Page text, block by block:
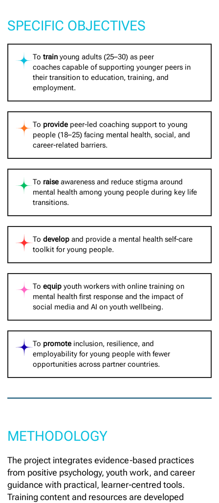
SPECIFIC OBJECTIVES
To train young adults (25–30) as peer
coaches capable of supporting younger peers in
their transition to education, training, and
employment.
To provide peer-led coaching support to young
people (18–25) facing mental health, social, and
career-related barriers.
To raise awareness and reduce stigma around
mental health among young people during key life
transitions.
To develop and provide a mental health self-care
toolkit for young people.
To equip youth workers with online training on
mental health first response and the impact of
social media and AI on youth wellbeing.
To promote inclusion, resilience, and
employability for young people with fewer
opportunities across partner countries.
METHODOLOGY
The project integrates evidence-based practices
from positive psychology, youth work, and career
guidance with practical, learner-centred tools.
Training content and resources are developed